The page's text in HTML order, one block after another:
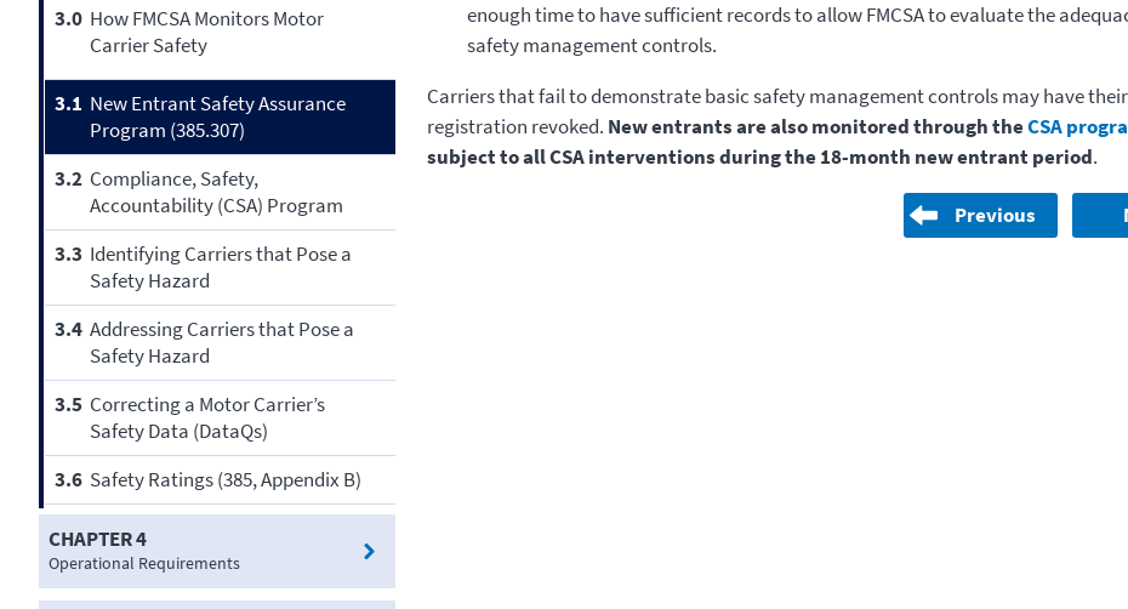
3.0 How FMCSA Monitors Motor
Carrier Safety
3.1 New Entrant Safety Assurance
Program (385.307)
3.2 Compliance, Safety,
Accountability (CSA) Program
3.3 Identifying Carriers that Pose a
Safety Hazard
3.4 Addressing Carriers that Pose a
Safety Hazard
3.5 Correcting a Motor Carrier’s
Safety Data (DataQs)
3.6 Safety Ratings (385, Appendix B)
CHAPTER 4
Operational Requirements
enough time to have sufficient records to allow FMCSA to evaluate the
safety management controls.
Carriers that fail to demonstrate basic safety management controls may have
registration revoked. New entrants are also monitored through theCSA
subject to all CSA interventions during the 18-month new entrant period.
Previous